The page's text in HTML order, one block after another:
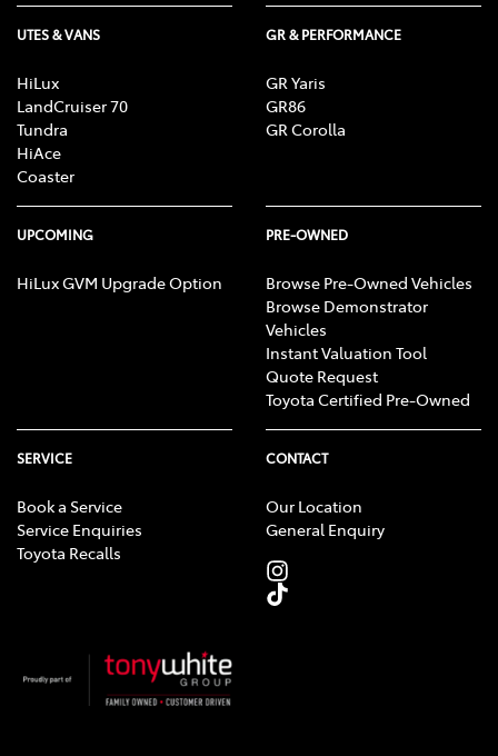
UTES & VANS
HiLux
LandCruiser 70
Tundra
HiAce
Coaster
GR & PERFORMANCE
GR Yaris
GR86
GR Corolla
UPCOMING
HiLux GVM Upgrade Option
PRE-OWNED
Browse Pre-Owned Vehicles
Browse Demonstrator
Vehicles
Instant Valuation Tool
Quote Request
Toyota Certified Pre-Owned
SERVICE
Book a Service
Service Enquiries
Toyota Recalls
CONTACT
Our Location
General Enquiry